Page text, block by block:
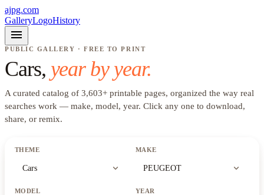
ajpg.com
GalleryLogoHistory
menu
PUBLIC GALLERY · FREE TO PRINT
Cars, year by year.
A curated catalog of 3,603+ printable pages, organized the way real
searches work — make, model, year. Click any one to download,
share, or remix.
THEME
Cars expand_more
MAKE
PEUGEOT expand_more
MODEL YEAR